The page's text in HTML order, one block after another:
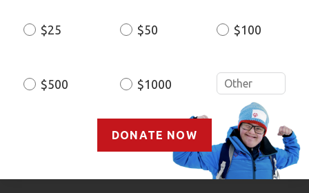
Donation
$25 $50 $100
$500 $1000
DONATE NOW